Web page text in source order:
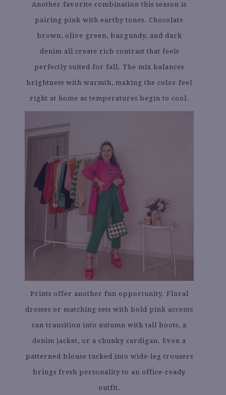
Another favorite combination this season is
pairing pink with earthy tones. Chocolate
brown, olive green, burgundy, and dark
denim all create rich contrast that feels
perfectly suited for fall. The mix balances
brightness with warmth, making the color feel
right at home as temperatures begin to cool.
Prints offer another fun opportunity. Floral
dresses or matching sets with bold pink accents
can transition into autumn with tall boots, a
denim jacket, or a chunky cardigan. Even a
patterned blouse tucked into wide-leg trousers
brings fresh personality to an office-ready
outfit.